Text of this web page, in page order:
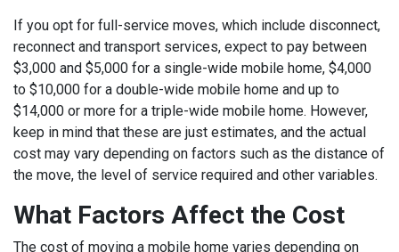
If you opt for full-service moves, which include disconnect,
reconnect and transport services, expect to pay between
$3,000 and $5,000 for a single-wide mobile home, $4,000
to $10,000 for a double-wide mobile home and up to
$14,000 or more for a triple-wide mobile home. However,
keep in mind that these are just estimates, and the actual
cost may vary depending on factors such as the distance of
the move, the level of service required and other variables.
What Factors Affect the Cost
The cost of moving a mobile home varies depending on